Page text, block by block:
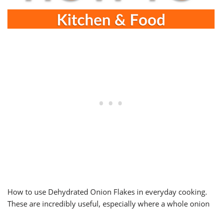
How to use Dehydrated Onion Flakes in everyday cooking.
These are incredibly useful, especially where a whole onion